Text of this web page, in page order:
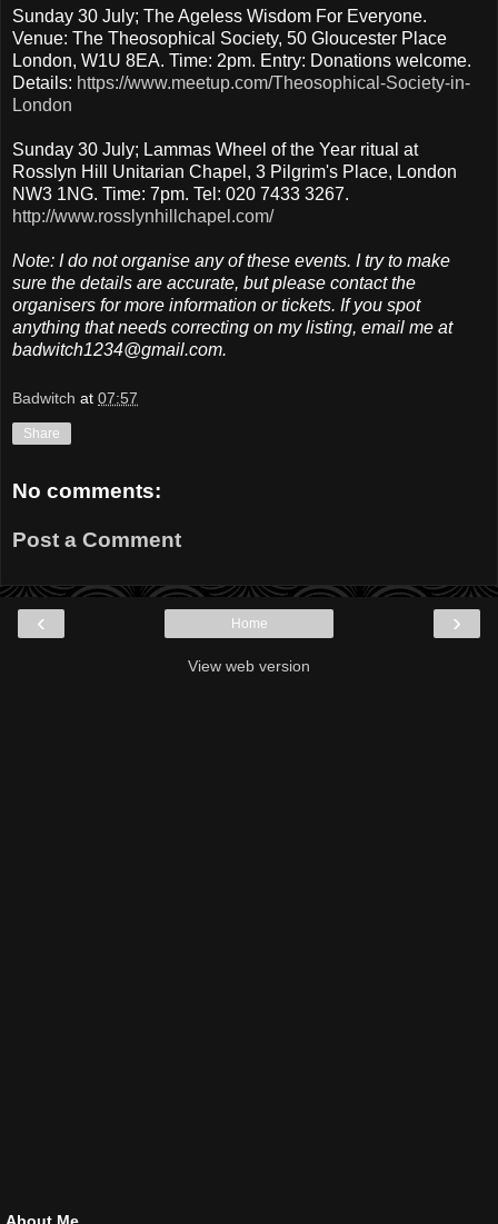
Sunday 30 July; The Ageless Wisdom For Everyone.
Venue: The Theosophical Society, 50 Gloucester Place
London, W1U 8EA. Time: 2pm. Entry: Donations welcome.
Details: https://www.meetup.com/Theosophical-Society-in-
London
Sunday 30 July; Lammas Wheel of the Year ritual at
Rosslyn Hill Unitarian Chapel, 3 Pilgrim's Place, London
NW3 1NG. Time: 7pm. Tel: 020 7433 3267.
http://www.rosslynhillchapel.com/
Note: I do not organise any of these events. I try to make
sure the details are accurate, but please contact the
organisers for more information or tickets. If you spot
anything that needs correcting on my listing, email me at
badwitch1234@gmail.com.
Badwitch at 07:57
Share
No comments:
Post a Comment
‹ ›
Home
View web version